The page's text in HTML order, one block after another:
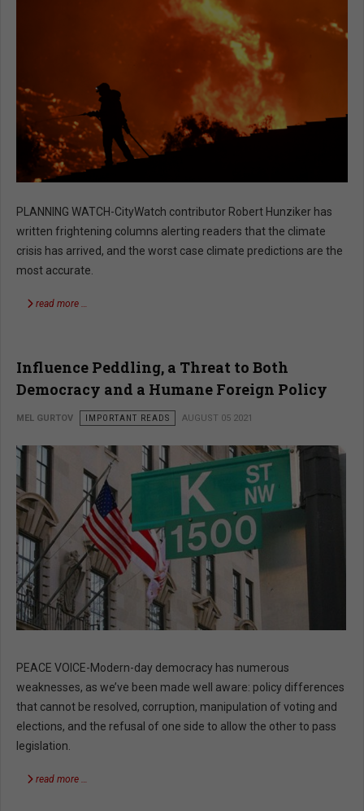
PLANNING WATCH-CityWatch contributor Robert Hunziker has
written frightening columns alerting readers that the climate
crisis has arrived, and the worst case climate predictions are the
most accurate.
read more …
Influence Peddling, a Threat to Both
Democracy and a Humane Foreign Policy
MEL GURTOV IMPORTANT READS AUGUST 05 2021
PEACE VOICE-Modern-day democracy has numerous
weaknesses, as we’ve been made well aware: policy differences
that cannot be resolved, corruption, manipulation of voting and
elections, and the refusal of one side to allow the other to pass
legislation.
read more …